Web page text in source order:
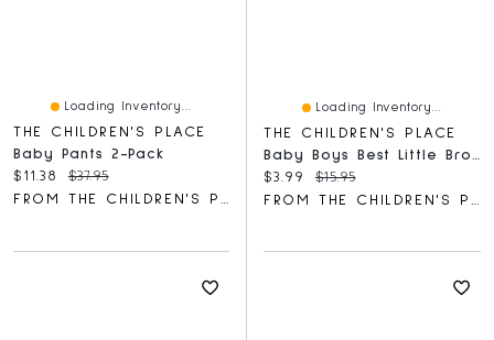
Loading Inventory...
THE CHILDREN'S PLACE
Baby Pants 2-Pack
Current price:
$11.38 Original price:
$37.95
FROM THE CHILDREN'S PLACE
Loading Inventory...
THE CHILDREN'S PLACE
Baby Boys Best Little Bro Graphic Bodysuit
Current price:
$3.99 Original price:
$15.95
FROM THE CHILDREN'S PLACE